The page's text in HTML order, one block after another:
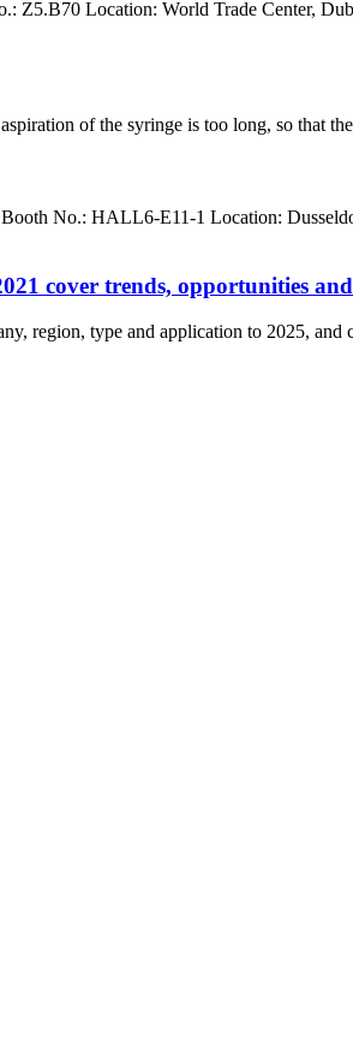
Location: World Trade Center,
of the syringe is too long, so that
No.: HALL6-E11-1 Location:
cover trends, opportunities
region, type and application to 2025, and